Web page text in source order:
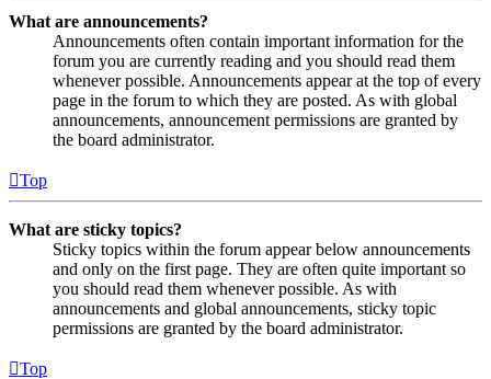
What are announcements?
Announcements often contain important information for the
forum you are currently reading and you should read them
whenever possible. Announcements appear at the top of every
page in the forum to which they are posted. As with global
announcements, announcement permissions are granted by
the board administrator.
Top
What are sticky topics?
Sticky topics within the forum appear below announcements
and only on the first page. They are often quite important so
you should read them whenever possible. As with
announcements and global announcements, sticky topic
permissions are granted by the board administrator.
Top